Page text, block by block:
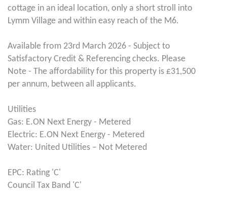
cottage in an ideal location, only a short stroll into
Lymm Village and within easy reach of the M6.
Available from 23rd March 2026 - Subject to
Satisfactory Credit & Referencing checks. Please
Note - The affordability for this property is £31,500
per annum, between all applicants.
Utilities
Gas: E.ON Next Energy - Metered
Electric: E.ON Next Energy - Metered
Water: United Utilities – Not Metered
EPC: Rating 'C'
Council Tax Band 'C'